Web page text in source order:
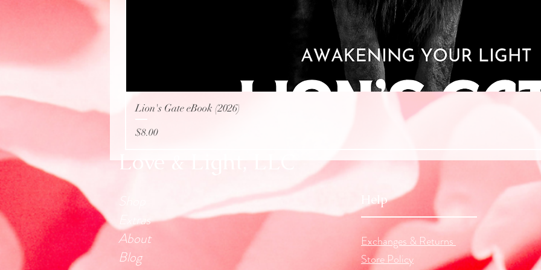
Quick View
Lion's Gate eBook (2026)
Price
$8.00
Love & Light, LLC
Shop
Extras
About
Blog
Help
Exchanges & Returns
Store Policy